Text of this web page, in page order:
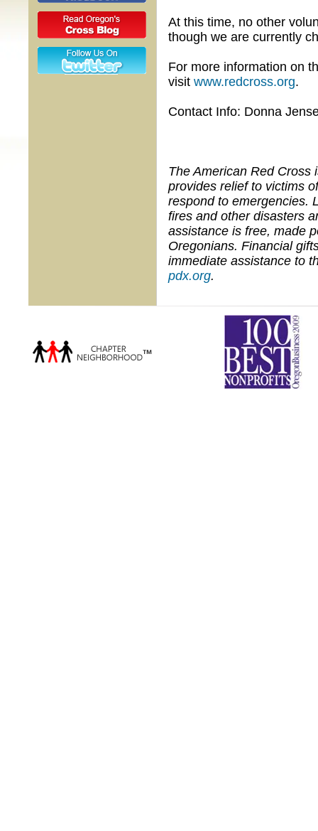
At this time, no other
though we are currently
For more information on
visit www.redcross.org.
Contact Info: Donna
The American Red Cross
provides relief to victims
respond to emergencies.
fires and other disasters
assistance is free, made
Oregonians. Financial
immediate assistance to
pdx.org.